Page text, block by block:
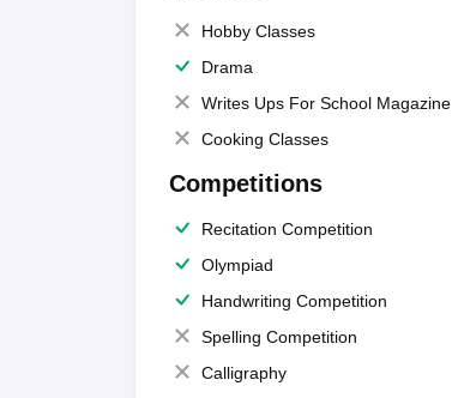
Hobby Classes
Drama
Writes Ups For School Magazine
Cooking Classes
Competitions
Recitation Competition
Olympiad
Handwriting Competition
Spelling Competition
Calligraphy